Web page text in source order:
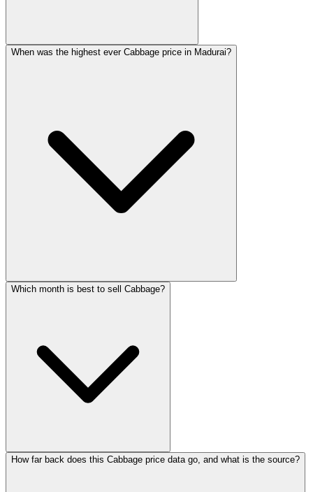
When was the highest ever Cabbage price in Madurai?
Which month is best to sell Cabbage?
How far back does this Cabbage price data go, and what is the source?